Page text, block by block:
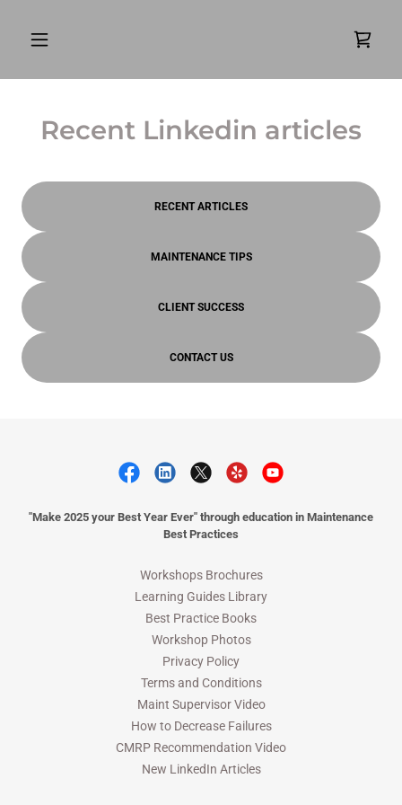
Recent Linkedin articles
RECENT ARTICLES
MAINTENANCE TIPS
CLIENT SUCCESS
CONTACT US
"Make 2025 your Best Year Ever" through education in Maintenance
Best Practices
Workshops Brochures
Learning Guides Library
Best Practice Books
Workshop Photos
Privacy Policy
Terms and Conditions
Maint Supervisor Video
How to Decrease Failures
CMRP Recommendation Video
New LinkedIn Articles